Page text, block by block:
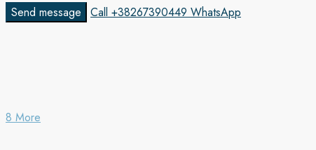
Send message
Call +38267390449 WhatsApp
8 More